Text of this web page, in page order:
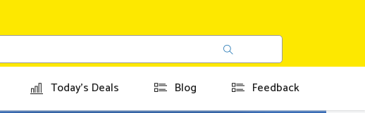
Today's Deals Blog Feedback